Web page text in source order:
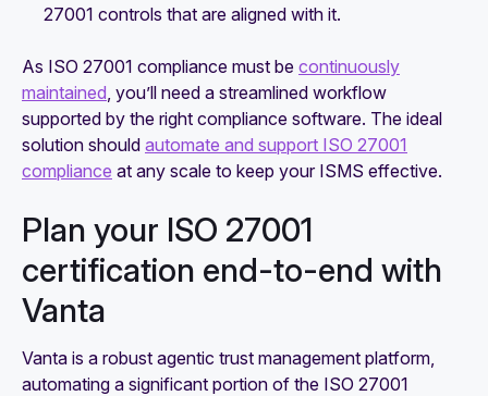
27001 controls that are aligned with it.
As ISO 27001 compliance must be continuously
maintained , you’ll need a streamlined workflow
supported by the right compliance software. The ideal
solution should automate and support ISO 27001
compliance at any scale to keep your ISMS effective.
Plan your ISO 27001
certification end-to-end with
Vanta
Vanta is a robust agentic trust management platform,
automating a significant portion of the ISO 27001